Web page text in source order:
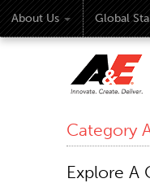
About Us Global
Category
Explore A